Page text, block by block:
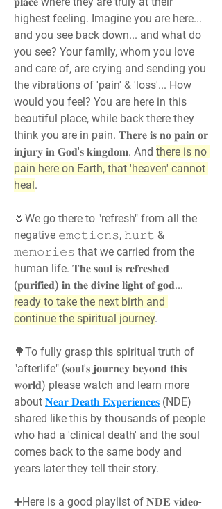
highest feeling. Imagine you are here...
and you see back down... and what do
you see? Your family, whom you love
and care of, are crying and sending you
the vibrations of 'pain' & 'loss'... How
would you feel? You are here in this
beautiful place, while back there they
think you are in pain. 𝐓𝐡𝐞𝐫𝐞 𝐢𝐬 𝐧𝐨 𝐩𝐚𝐢𝐧 𝐨𝐫
𝐢𝐧𝐣𝐮𝐫𝐲 𝐢𝐧 𝐆𝐨𝐝'𝐬 𝐤𝐢𝐧𝐠𝐝𝐨𝐦. And there is no
pain here on Earth, that 'heaven' cannot
heal.
🌷We go there to "refresh" from all the
negative 𝚎𝚖𝚘𝚝𝚒𝚘𝚗𝚜, 𝚑𝚞𝚛𝚝 &
𝚖𝚎𝚖𝚘𝚛𝚒𝚎𝚜 that we carried from the
human life. 𝐓𝐡𝐞 𝐬𝐨𝐮𝐥 𝐢𝐬 𝐫𝐞𝐟𝐫𝐞𝐬𝐡𝐞𝐝
ready to take the next birth and
continue the spiritual journey.
🌳To fully grasp this spiritual truth of
"afterlife" (𝐬𝐨𝐮𝐥'𝐬 𝐣𝐨𝐮𝐫𝐧𝐞𝐲 𝐛𝐞𝐲𝐨𝐧𝐝 𝐭𝐡𝐢𝐬
𝐰𝐨𝐫𝐥𝐝) please watch and learn more
about 𝐍𝐞𝐚𝐫 𝐃𝐞𝐚𝐭𝐡 𝐄𝐱𝐩𝐞𝐫𝐢𝐞𝐧𝐜𝐞𝐬 (NDE)
shared like this by thousands of people
who had a 'clinical death' and the soul
comes back to the same body and
years later they tell their story.
➕Here is a good playlist of 𝐍𝐃𝐄 𝐯𝐢𝐝𝐞𝐨-